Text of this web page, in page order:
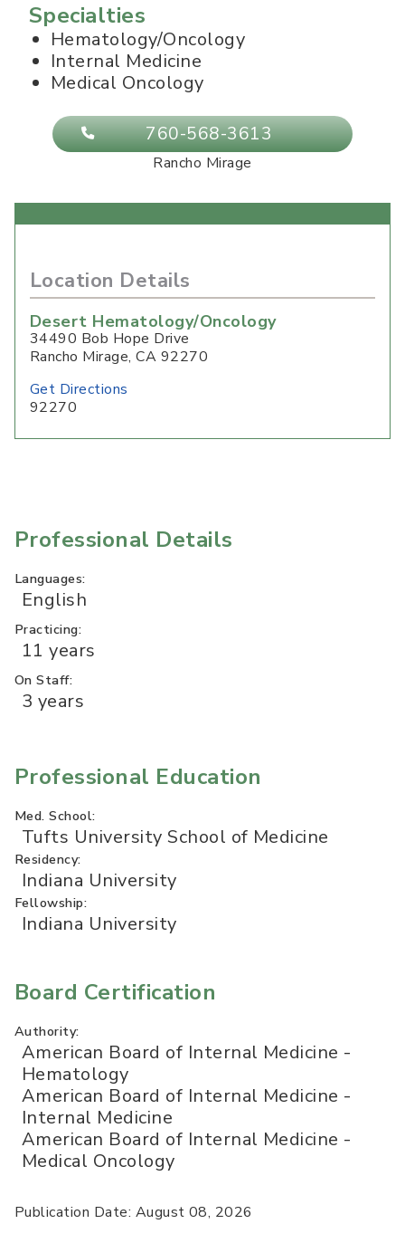
Specialties
Hematology/Oncology
Internal Medicine
Medical Oncology
760-568-3613
Rancho Mirage
Location Details
Desert Hematology/Oncology
34490 Bob Hope Drive
Rancho Mirage,CA 92270
Get Directions
92270
Professional Details
Languages:
English
Practicing:
11 years
On Staff:
3 years
Professional Education
Med. School:
Tufts University School of Medicine
Residency:
Indiana University
Fellowship:
Indiana University
Board Certification
Authority:
American Board of Internal Medicine -
Hematology
American Board of Internal Medicine -
Internal Medicine
American Board of Internal Medicine -
Medical Oncology
Publication Date: August 08, 2026